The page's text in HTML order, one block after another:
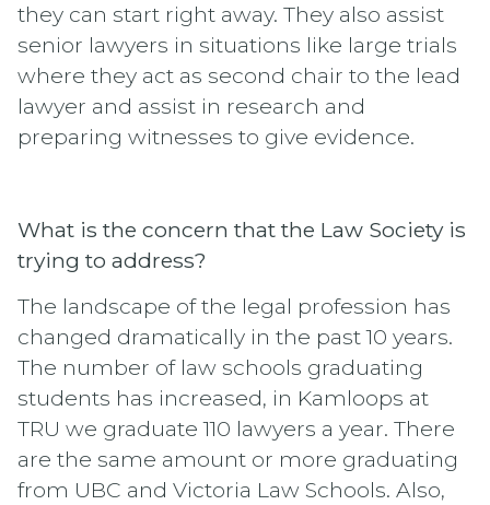
they can start right away. They also assist
senior lawyers in situations like large trials
where they act as second chair to the lead
lawyer and assist in research and
preparing witnesses to give evidence.
What is the concern that the Law Society is
trying to address?
The landscape of the legal profession has
changed dramatically in the past 10 years.
The number of law schools graduating
students has increased, in Kamloops at
TRU we graduate 110 lawyers a year. There
are the same amount or more graduating
from UBC and Victoria Law Schools. Also,